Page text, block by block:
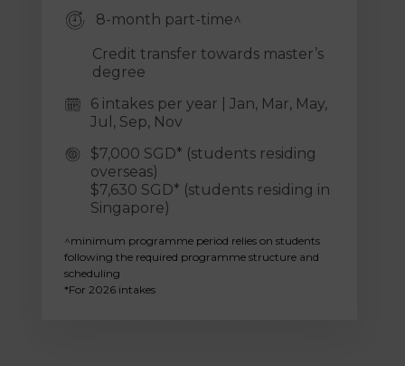
8-month part-time^
Credit transfer towards master’s
degree
6 intakes per year | Jan, Mar, May,
Jul, Sep, Nov
$7,000 SGD* (students residing
overseas)
$7,630 SGD* (students residing in
Singapore)
^minimum programme period relies on students
following the required programme structure and
scheduling
*For 2026 intakes